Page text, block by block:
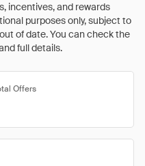
incentives, and rewards
purposes only, subject to
of date. You can check the
full details.
Offers